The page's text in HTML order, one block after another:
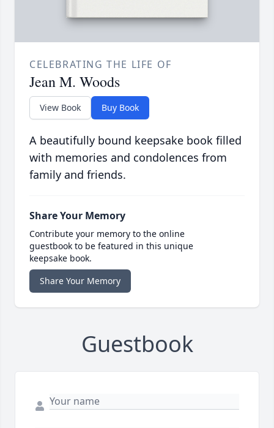
CELEBRATING THE LIFE OF
Jean M. Woods
View Book Buy Book
A beautifully bound keepsake book filled
with memories and condolences from
family and friends.
Share Your Memory
Contribute your memory to the online
guestbook to be featured in this unique
keepsake book.
Share Your Memory
Guestbook